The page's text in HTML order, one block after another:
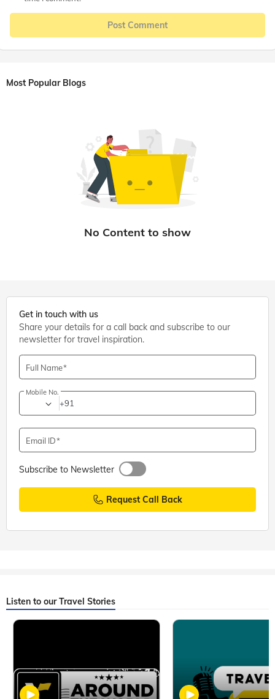
Post Comment
Most Popular Blogs
Get in touch with us
Share your details for a call back and subscribe to our
newsletter for travel inspiration.
Full Name
Mobile No.
+91
Email ID
Subscribe to Newsletter
Request Call Back
Listen to our Travel Stories